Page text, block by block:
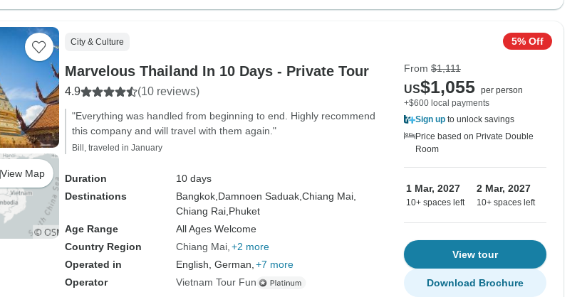
View Map
City & Culture
Marvelous Thailand In 10 Days - Private Tour
4.9 (10 reviews)
"Everything was handled from beginning to end. Highly recommend
this company and will travel with them again."
Bill, traveled in January
Duration
10 days
Destinations
Bangkok, Damnoen Saduak, Chiang Mai,
Chiang Rai, Phuket
Age Range
All Ages Welcome
Country Region
Chiang Mai +2 more
Operated in
English, German, +7 more
Operator
Vietnam Tour Fun
5% Off
From $1,111
US$1,055 per person
+$600 local payments
Sign up to unlock savings
Price based on Private Double
Room
1 Mar, 2027
10+ spaces left
2 Mar, 2027
10+ spaces left
View tour
Download Brochure